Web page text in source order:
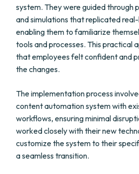
system. They were guided through
and simulations that replicated
enabling them to familiarize
tools and processes. This practical
that employees felt confident and
the changes.
The implementation process
content automation system with
workflows, ensuring minimal
worked closely with their new
customize the system to their
a seamless transition.